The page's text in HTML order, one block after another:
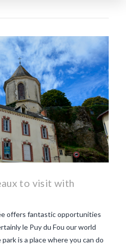
what is the tradition around
makes Beaujolais Nouveau
so special
white beaujolais
nouveau why is the third
Thursday in November
important in France
to visit with
offers fantastic opportunities
le Puy du Fou our world
is a place where you can do